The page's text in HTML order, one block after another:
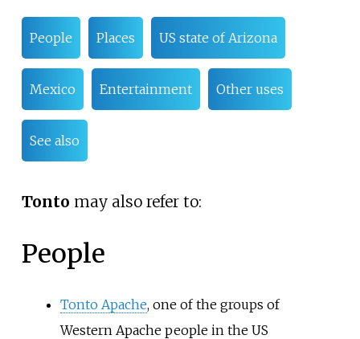
People Places US state of Arizona
Mexico Entertainment Other uses
See also
Tonto may also refer to:
People
Tonto Apache, one of the groups of
Western Apache people in the US